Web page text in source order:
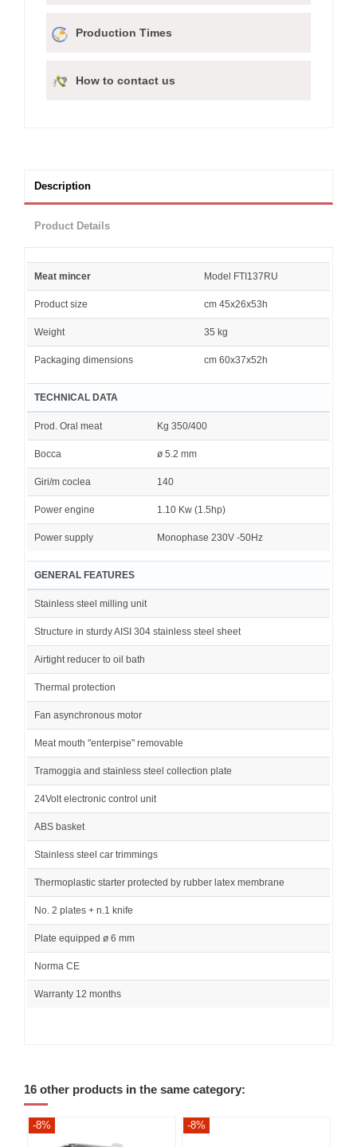
Production Times
How to contact us
Description
Product Details
Meat mincer Model FTI137RU
Product size cm 45x26x53h
Weight 35 kg
Packaging dimensions cm 60x37x52h
TECHNICAL DATA
Prod. Oral meat Kg 350/400
Bocca ø 5.2 mm
Giri/m coclea 140
Power engine 1.10 Kw (1.5hp)
Power supply Monophase 230V -50Hz
GENERAL FEATURES
Stainless steel milling unit
Structure in sturdy AISI 304 stainless steel sheet
Airtight reducer to oil bath
Thermal protection
Fan asynchronous motor
Meat mouth "enterpise" removable
Tramoggia and stainless steel collection plate
24Volt electronic control unit
ABS basket
Stainless steel car trimmings
Thermoplastic starter protected by rubber latex membrane
No. 2 plates + n.1 knife
Plate equipped ø 6 mm
Norma CE
Warranty 12 months
16 other products in the same category:
-8% -8%